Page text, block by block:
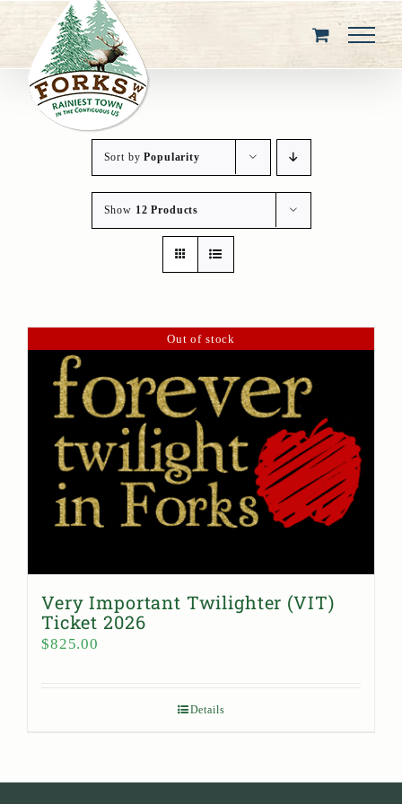
content
Sort byPopularity
Show 12 Products
Out of stock
Very Important Twilighter (VIT)
Ticket 2026
$825.00
Details